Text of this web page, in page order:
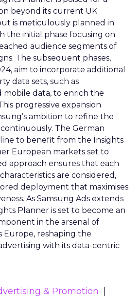
beyond its current UK
is meticulously planned in
the initial phase focusing on
audience segments of
The subsequent phases,
aim to incorporate additional
data sets, such as
mobile data, to enrich the
progressive expansion
ambition to refine the
continuously. The German
to benefit from the Insights
European markets set to
approach ensures that each
are considered,
deployment that maximises
As Samsung Ads extends
Planner is set to become an
in the arsenal of
Europe, reshaping the
with its data-centric
& Promotion